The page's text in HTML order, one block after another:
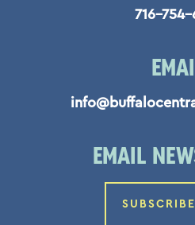
716-754-
EMAIL